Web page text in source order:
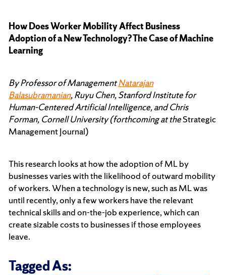
How Does Worker Mobility Affect Business
Adoption of a New Technology? The Case of Machine
Learning
By Professor of ManagementNatarajan
Balasubramanian, Ruyu Chen, Stanford Institute for
Human-Centered Artificial Intelligence, and Chris
Forman, Cornell University (forthcoming at theStrategic
Management Journal)
This research looks at how the adoption of ML by
businesses varies with the likelihood of outward mobility
of workers. When a technology is new, such as ML was
until recently, only a few workers have the relevant
technical skills and on-the-job experience, which can
create sizable costs to businesses if those employees
leave.
Tagged As: